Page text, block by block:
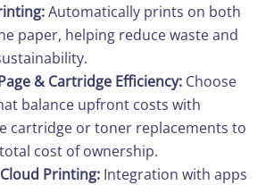
Automatically prints on both
paper, helping reduce waste and
& Cartridge Efficiency: Choose
balance upfront costs with
cartridge or toner replacements to
cost of ownership.
Printing: Integration with apps